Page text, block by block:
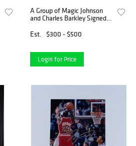
A Group of Magic Johnson
and Charles Barkley Signed
Basketball Sourced from
Est. $300 - $500
Login for Price